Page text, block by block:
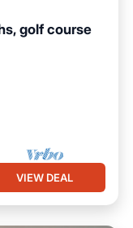
golf course
VIEW DEAL